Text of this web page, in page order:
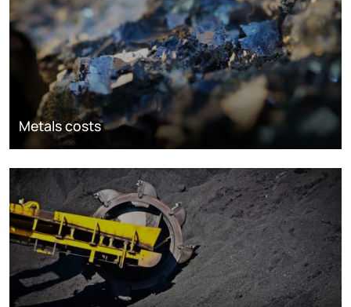
Metals costs